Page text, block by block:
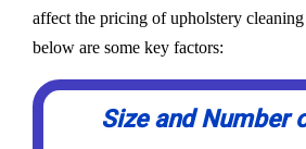
affect the pricing of upholstery
below are some key factors:
Size and Number